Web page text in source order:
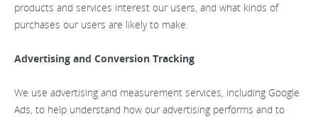
products and services interest our users, and what kinds of
purchases our users are likely to make.
Advertising and Conversion Tracking
We use advertising and measurement services, including Google
Ads, to help understand how our advertising performs and to